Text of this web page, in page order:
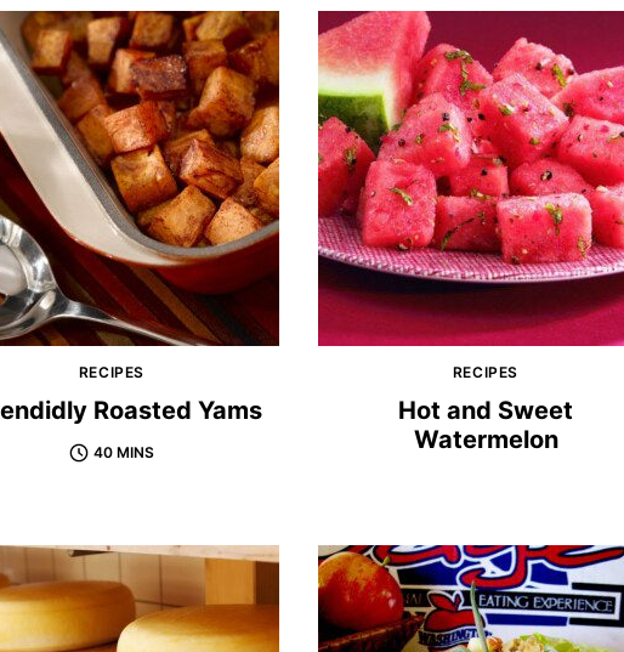
RECIPES
Roasted Yams
40 MINS
RECIPES
Hot and Sweet
Watermelon